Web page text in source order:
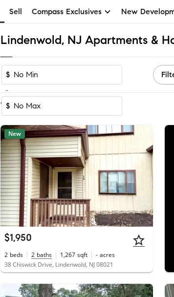
Sell Compass Exclusives New
Lindenwold, NJ Apartments &
$
-
$
1-7 of 7 Homes
New
$1,950
2 beds 2 baths 1,267 sqft - acres
38 Chiswick Drive, Lindenwold, NJ 08021